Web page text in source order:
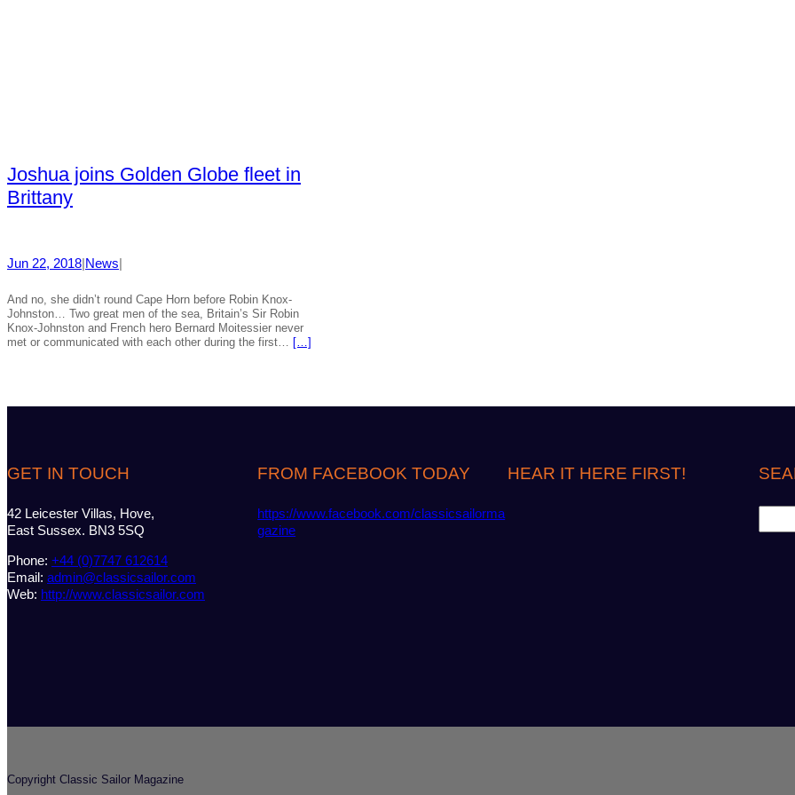
Joshua joins Golden Globe fleet in
Brittany
Jun 22, 2018 News
And no, she didn’t round Cape Horn before Robin Knox-
Johnston… Two great men of the sea, Britain’s Sir Robin
Knox-Johnston and French hero Bernard Moitessier never
met or communicated with each other during the first…
[…]
GET IN TOUCH
42 Leicester Villas, Hove,
East Sussex. BN3 5SQ
Phone: +44 (0)7747 612614
Email: admin@classicsailor.com
Web: http://www.classicsailor.com
FROM FACEBOOK TODAY
https://www.facebook.com/classicsailorma
gazine
HEAR IT HERE FIRST!
e
Copyright Classic Sailor Magazine